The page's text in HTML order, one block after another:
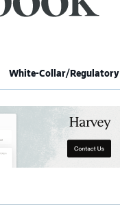
White-Collar/Regulatory